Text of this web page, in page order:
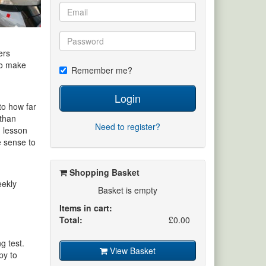
make
how far
sense to
test.
to
Remember me?
Login
Need to register?
Shopping Basket
Basket is empty
Items in cart:
Total:
£0.00
View Basket